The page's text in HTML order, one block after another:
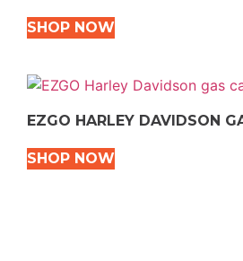
SHOP NOW
EZGO HARLEY DAVIDSON
SHOP NOW